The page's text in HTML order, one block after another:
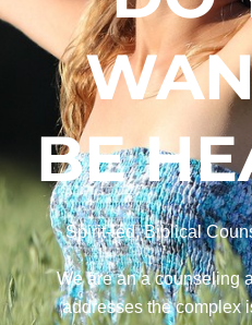
BE
Spirit-led, Biblical
We are an a counseling
addresses the complex